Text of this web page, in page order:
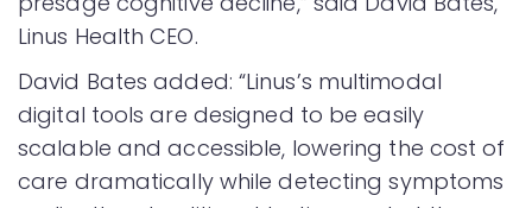
Linus Health CEO.
David Bates added: “Linus’s multimodal
digital tools are designed to be easily
scalable and accessible, lowering the cost of
care dramatically while detecting symptoms